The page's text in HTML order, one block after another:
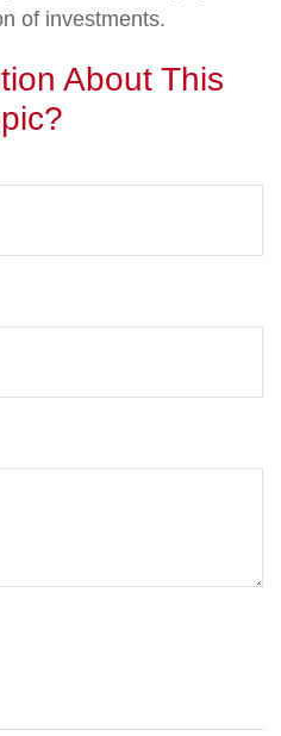
of investments.
About This